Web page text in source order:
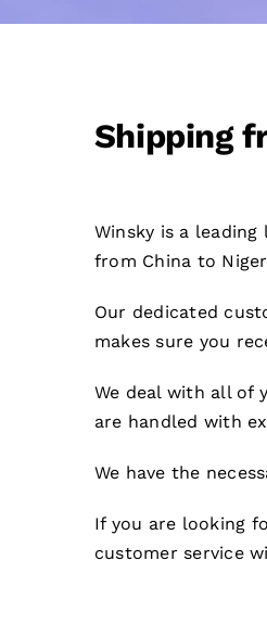
Shipping
Winsky is a
from China to
Our dedicated
makes sure you
We deal with all of
are handled with
We have the
If you are looking
customer service